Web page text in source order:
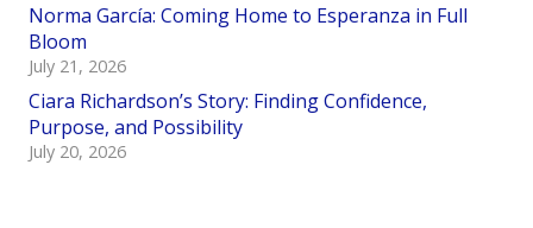
Norma García: Coming Home to Esperanza in Full
Bloom
July 21, 2026
Ciara Richardson’s Story: Finding Confidence,
Purpose, and Possibility
July 20, 2026